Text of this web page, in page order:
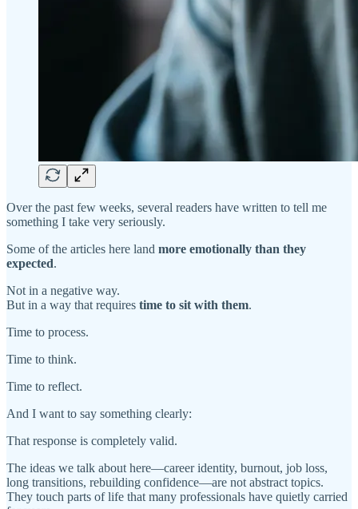
Over the past few weeks, several readers have written to tell me
something I take very seriously.
Some of the articles here land more emotionally than they
expected.
Not in a negative way.
But in a way that requires time to sit with them.
Time to process.
Time to think.
Time to reflect.
And I want to say something clearly:
That response is completely valid.
The ideas we talk about here—career identity, burnout, job loss,
long transitions, rebuilding confidence—are not abstract topics.
They touch parts of life that many professionals have quietly carried